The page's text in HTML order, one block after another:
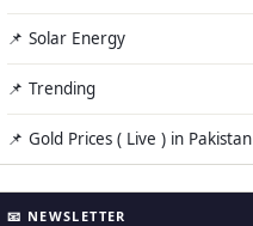
📌 Solar Energy
📌 Trending
📌 Gold Prices ( Live ) in Pakistan
📧 NEWSLETTER